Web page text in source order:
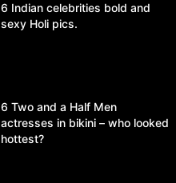
6 Indian celebrities bold and
sexy Holi pics.
6 Two and a Half Men
actresses in bikini – who looked
hottest?